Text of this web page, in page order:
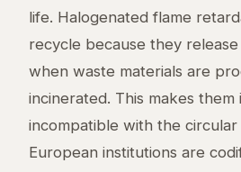
life. Halogenated flame
recycle because they
when waste materials are
incinerated. This makes them
incompatible with the
European institutions are